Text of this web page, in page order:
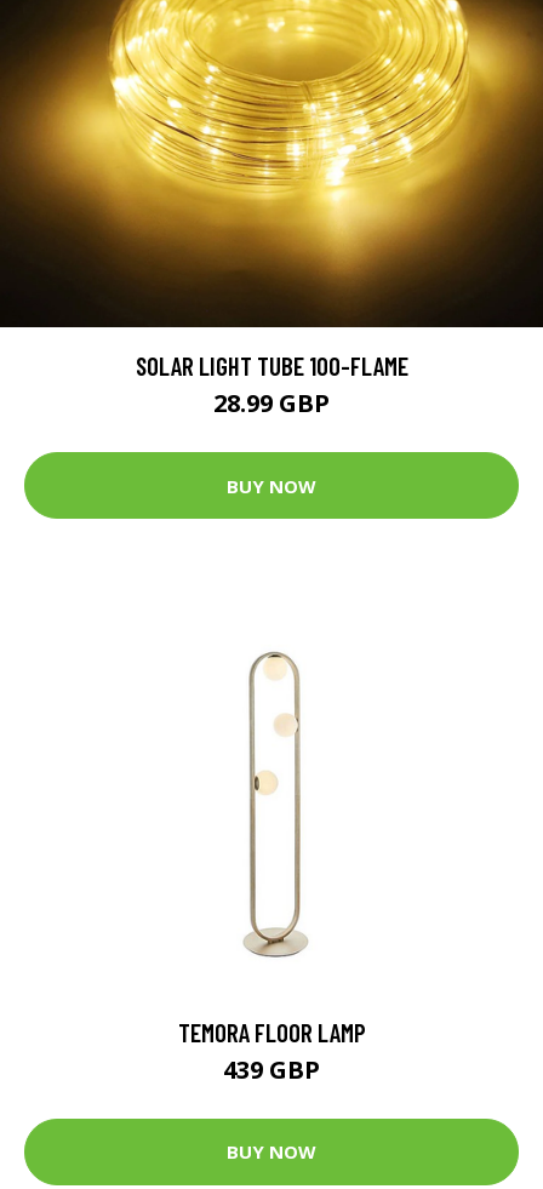
SOLAR LIGHT TUBE 100-FLAME
28.99 GBP
BUY NOW
TEMORA FLOOR LAMP
439 GBP
BUY NOW